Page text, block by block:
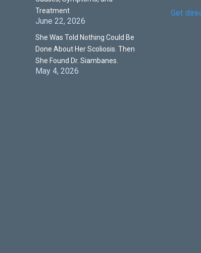
Treatment
June 22, 2026
She Was Told Nothing Could Be
Done About Her Scoliosis. Then
She Found Dr. Siambanes.
May 4, 2026
Get